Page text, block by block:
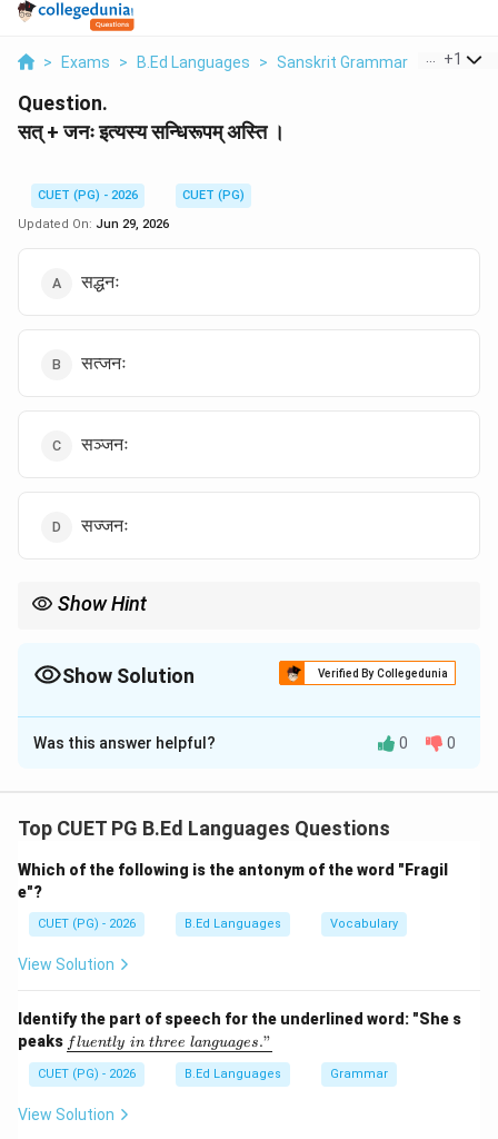
> Exams > B.Ed Languages > Sanskrit Grammar Sat
+1
Question.
सत् + जनः इत्यस्य सन्धिरूपम् अस्ति ।
CUET (PG) - 2026
CUET (PG)
Updated On: Jun 29, 2026
सद्धनः
सत्जनः
सञ्जनः
सज्जनः
Show Hint
Show Solution Verified By Collegedunia
The Correct Option isD
Solution and Explanation
संधि दो वर्णों के मेल से होने वाला ध्वनि परिवर्तन है।
Step 1:मूल शब्दों को पहचानिए।
\text{सत् + जनः}
सत्+जनः
Step 2:संधि नियम लागू कीजिए। 'त्' के बाद 'ज' आने पर:
त् + ज = ज्ज
त्+ज = ज्ज
Was this answer helpful? 0 0
Top CUET PG B.Ed Languages Questions
Which of the following is the antonym of the word "Fragil
e"?
CUET (PG) - 2026 B.Ed Languages Vocabulary
View Solution
Identify the part of speech for the underlined word: "She s
peaks \un
derl
ine
{flu
entl
y\ i
fluently in three languages."
CUET (PG) - 2026 B.Ed Languages Grammar
View Solution